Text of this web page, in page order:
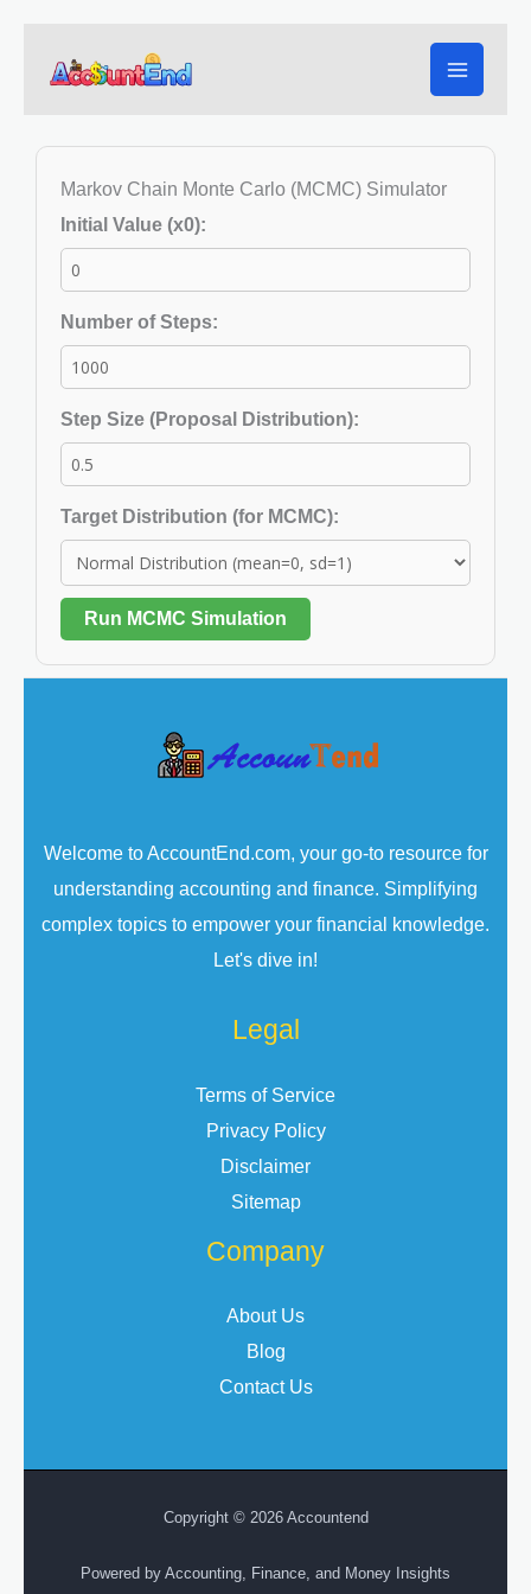
Markov Chain Monte Carlo (MCMC) Simulator
Initial Value (x0):
Number of Steps:
Step Size (Proposal Distribution):
Target Distribution (for MCMC):
Run MCMC Simulation
Welcome to AccountEnd.com, your go-to resource for
understanding accounting and finance. Simplifying
complex topics to empower your financial knowledge.
Let's dive in!
Legal
Terms of Service
Privacy Policy
Disclaimer
Sitemap
Company
About Us
Blog
Contact Us
Copyright © 2026 Accountend
Powered by Accounting, Finance, and Money Insights